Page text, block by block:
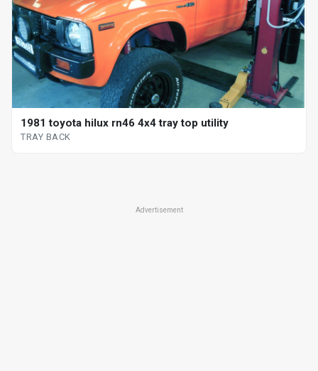
1981 toyota hilux rn46 4x4 tray top utility
TRAY BACK
Advertisement